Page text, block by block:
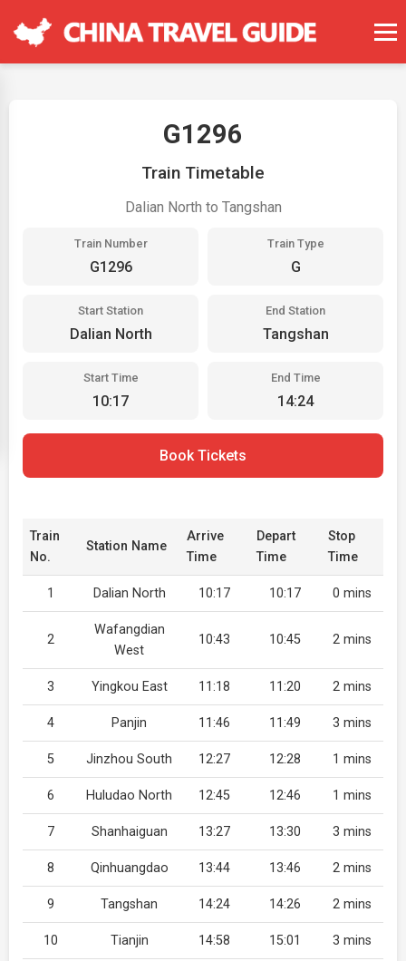
G1296
Train Timetable
Dalian North to Tangshan
Train Number
G1296
Train Type
G
Start Station
Dalian North
End Station
Tangshan
Start Time
10:17
End Time
14:24
Book Tickets
Train
No.
Station Name
Arrive
Time
Depart
Time
Stop
Time
1 Dalian North 10:17 10:17 0 mins
2
Wafangdian
West
10:43 10:45 2 mins
3 Yingkou East 11:18 11:20 2 mins
4 Panjin 11:46 11:49 3 mins
5 Jinzhou South 12:27 12:28 1 mins
6 Huludao North 12:45 12:46 1 mins
7 Shanhaiguan 13:27 13:30 3 mins
8 Qinhuangdao 13:44 13:46 2 mins
9 Tangshan 14:24 14:26 2 mins
10 Tianjin 14:58 15:01 3 mins